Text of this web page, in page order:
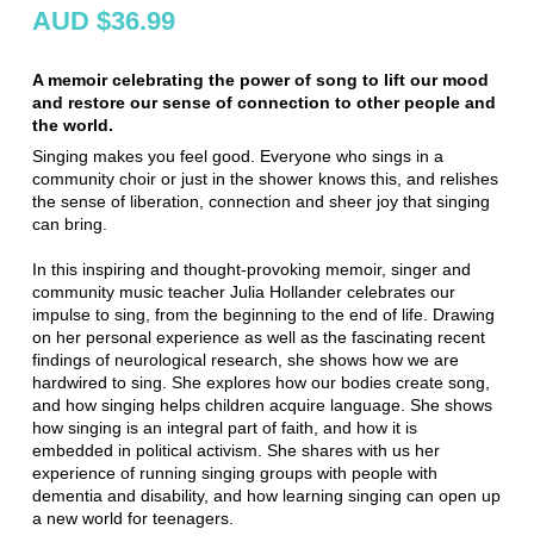
AUD $36.99
A memoir celebrating the power of song to lift our mood
and restore our sense of connection to other people and
the world.
Singing makes you feel good. Everyone who sings in a
community choir or just in the shower knows this, and relishes
the sense of liberation, connection and sheer joy that singing
can bring.
In this inspiring and thought-provoking memoir, singer and
community music teacher Julia Hollander celebrates our
impulse to sing, from the beginning to the end of life. Drawing
on her personal experience as well as the fascinating recent
findings of neurological research, she shows how we are
hardwired to sing. She explores how our bodies create song,
and how singing helps children acquire language. She shows
how singing is an integral part of faith, and how it is
embedded in political activism. She shares with us her
experience of running singing groups with people with
dementia and disability, and how learning singing can open up
a new world for teenagers.